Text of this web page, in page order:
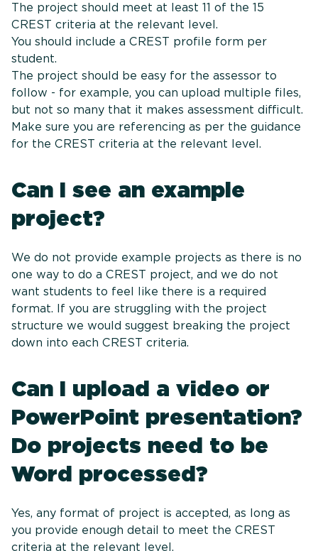
The project should meet at least 11 of the 15
CREST criteria at the relevant level.
You should include a CREST profile form per
student.
The project should be easy for the assessor to
follow - for example, you can upload multiple files,
but not so many that it makes assessment difficult.
Make sure you are referencing as per the guidance
for the CREST criteria at the relevant level.
Can I see an example
project?
We do not provide example projects as there is no
one way to do a CREST project, and we do not
want students to feel like there is a required
format. If you are struggling with the project
structure we would suggest breaking the project
down into each CREST criteria.
Can I upload a video or
PowerPoint presentation?
Do projects need to be
Word processed?
Yes, any format of project is accepted, as long as
you provide enough detail to meet the CREST
criteria at the relevant level.